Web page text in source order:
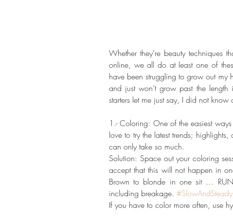
Whether they’re beauty techniques
online, we all do at least one of
have been struggling to grow out
and just won’t grow past the length
starters let me just say, I did not
1.- Coloring: One of the easiest
love to try the latest trends;
can only take so much.
Solution: Space out your coloring
accept that this will not happen in
Brown to blonde in one sit …
including breakage. #SlowAndSteady
If you have to color more often, use